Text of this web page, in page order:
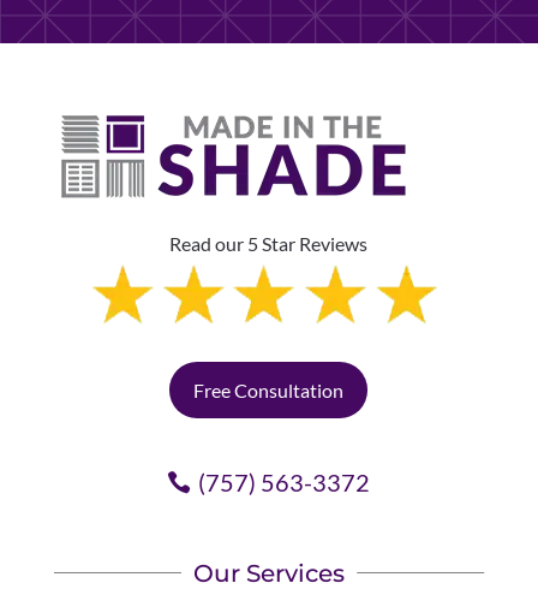
Read our 5 Star Reviews
Free Consultation
(757) 563-3372
Our Services